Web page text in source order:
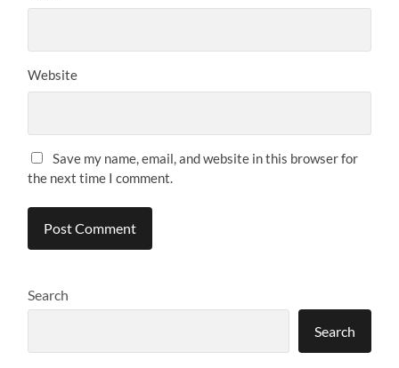
Website
Save my name, email, and website in this browser for
the next time I comment.
Search
Search